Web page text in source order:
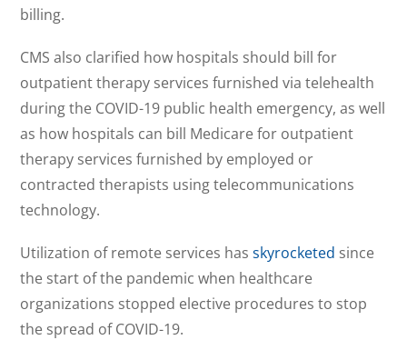
billing.
CMS also clarified how hospitals should bill for
outpatient therapy services furnished via telehealth
during the COVID-19 public health emergency, as well
as how hospitals can bill Medicare for outpatient
therapy services furnished by employed or
contracted therapists using telecommunications
technology.
Utilization of remote services hasskyrocketed since
the start of the pandemic when healthcare
organizations stopped elective procedures to stop
the spread of COVID-19.